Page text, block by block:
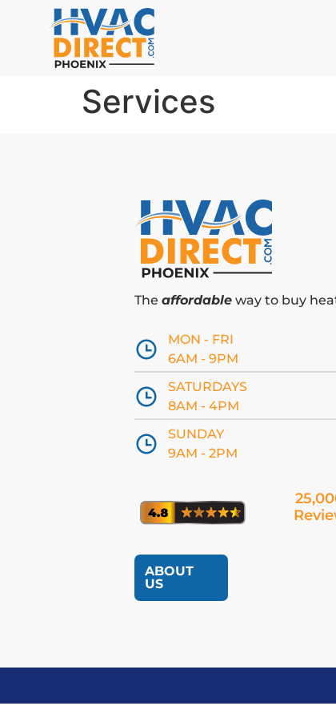
Services
The affordableway to buy
MON - FRI
6AM - 9PM
SATURDAYS
8AM - 4PM
SUNDAY
9AM - 2PM
ABOUT
US